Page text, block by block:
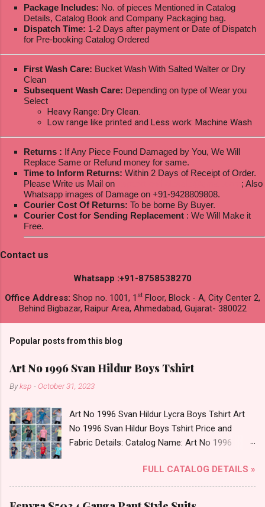
Package Includes: No. of pieces Mentioned in Catalog
Details, Catalog Book and Company Packaging bag.
Dispatch Time: 1-2 Days after payment or Date of Dispatch
for Pre-booking Catalog Ordered
First Wash Care: Bucket Wash With Salted Walter or Dry
Clean
Subsequent Wash Care: Depending on type of Wear you
Select
Heavy Range: Dry Clean.
Low range like printed and Less work: Machine Wash
Returns : If Any Piece Found Damaged by You, We Will
Replace Same or Refund money for same.
Time to Inform Returns: Within 2 Days of Receipt of Order.
Please Write us Mail on
; Also
Whatsapp images of Damage on +91-9428809808.
Courier Cost Of Returns: To be borne By Buyer.
Courier Cost for Sending Replacement : We Will Make it
Free.
Contact us
Whatsapp :+91-8758538270
Office Address: Shop no. 1001, 1 st Floor, Block - A, City Center 2,
Behind Bigbazar, Raipur Area, Ahmedabad, Gujarat- 380022
Popular posts from this blog
Art No 1996 Svan Hildur Boys Tshirt
Byksp - October 31, 2023
Art No 1996 Svan Hildur Lycra Boys Tshirt Art
No 1996 Svan Hildur Boys Tshirt Price and
Fabric Details: Catalog Name: Art No 1996
Fabric Detail: Slub Lycra Round Neck Half
Sleeves Boys Tshirt 12 Colours And 6 Size :- 72
Pcs Dispatch Date: 01.11.23 All Size
FULL CATALOG DETAILS »